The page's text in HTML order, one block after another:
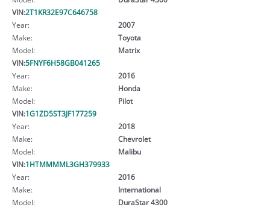
VIN:2T1KR32E97C646758
Year:
2007
Make:
Toyota
Model:
Matrix
VIN:5FNYF6H58GB041265
Year:
2016
Make:
Honda
Model:
Pilot
VIN:1G1ZD5ST3JF177259
Year:
2018
Make:
Chevrolet
Model:
Malibu
VIN:1HTMMMML3GH379933
Year:
2016
Make:
International
Model:
DuraStar 4300